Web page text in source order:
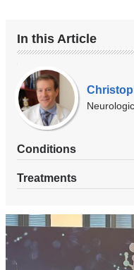
In this Article
Our
Experts
Conditions
Treatments